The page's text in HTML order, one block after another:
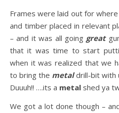
Frames were laid out for
and timber placed in relevant
– and it was all going great
that it was time to start
when it was realized that we
to bring the metaldrill-bit with
Duuuh!! ….its a metal shed ya
We got a lot done though –